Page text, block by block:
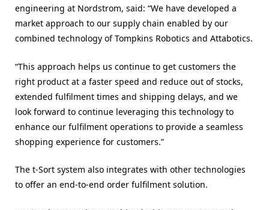
engineering at Nordstrom, said: “We have developed a
market approach to our supply chain enabled by our
combined technology of Tompkins Robotics and Attabotics.
“This approach helps us continue to get customers the
right product at a faster speed and reduce out of stocks,
extended fulfilment times and shipping delays, and we
look forward to continue leveraging this technology to
enhance our fulfilment operations to provide a seamless
shopping experience for customers.”
The t-Sort system also integrates with other technologies
to offer an end-to-end order fulfilment solution.